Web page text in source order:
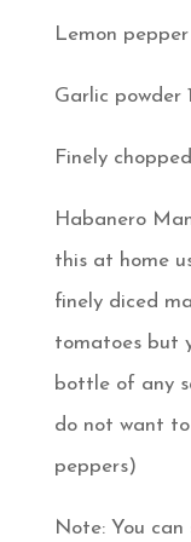
Lemon
Garlic powder
Finely
Habanero
this at home
finely diced
tomatoes but
bottle of any
do not want
peppers)
Note: You